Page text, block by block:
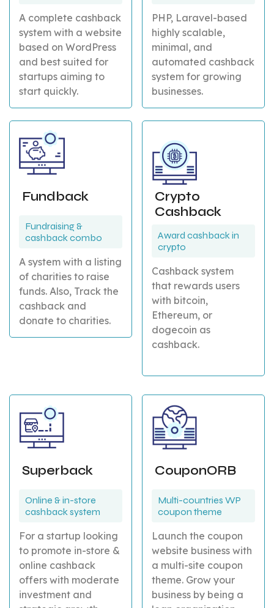
A complete cashback
system with a website
based on WordPress
and best suited for
startups aiming to
start quickly.
PHP, Laravel-based
highly scalable,
minimal, and
automated cashback
system for growing
businesses.
Fundback
Fundraising &
cashback combo
A system with a listing
of charities to raise
funds. Also, Track the
cashback and
donate to charities.
Crypto
Cashback
Award cashback in
crypto
Cashback system
that rewards users
with bitcoin,
Ethereum, or
dogecoin as
cashback.
Superback
Online & in-store
cashback system
For a startup looking
to promote in-store &
online cashback
offers with moderate
investment and
CouponORB
Multi-countries WP
coupon theme
Launch the coupon
website business with
a multi-site coupon
theme. Grow your
business by being a